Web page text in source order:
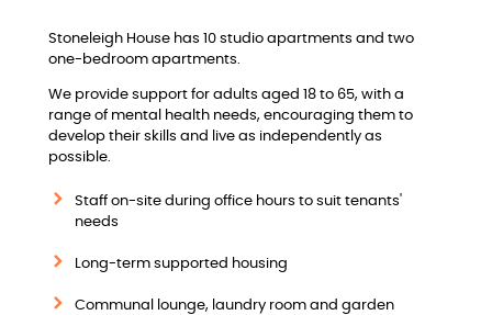
Stoneleigh House has 10 studio apartments and two
one-bedroom apartments.
We provide support for adults aged 18 to 65, with a
range of mental health needs, encouraging them to
develop their skills and live as independently as
possible.
Staff on-site during office hours to suit tenants'
needs
Long-term supported housing
Communal lounge, laundry room and garden